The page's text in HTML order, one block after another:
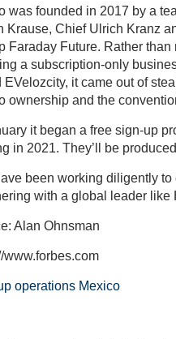
was founded in 2017 by a
Krause, Chief Ulrich Kranz
Faraday Future. Rather
a subscription-only
EVelozcity, it came out of
ownership and the
it began a free sign-up
in 2021. They’ll be
been working diligently
with a global leader
Alan Ohnsman
www.forbes.com
operations Mexico